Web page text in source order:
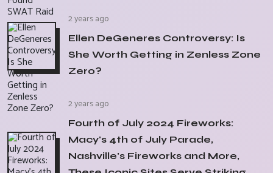
2 years ago
Ellen DeGeneres Controversy: Is
She Worth Getting in Zenless Zone
Zero?
2 years ago
Fourth of July 2024 Fireworks:
Macy's 4th of July Parade,
Nashville's Fireworks and More,